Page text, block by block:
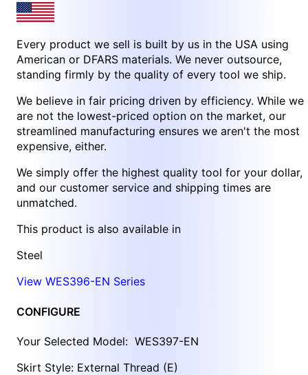
Every product we sell is built by us in the USA using
American or DFARS materials. We never outsource,
standing firmly by the quality of every tool we ship.
We believe in fair pricing driven by efficiency. While we
are not the lowest-priced option on the market, our
streamlined manufacturing ensures we aren't the most
expensive, either.
We simply offer the highest quality tool for your dollar,
and our customer service and shipping times are
unmatched.
This product is also available in
Steel
View WES396-EN Series
CONFIGURE
Your Selected Model: WES397-EN
Skirt Style: External Thread (E)